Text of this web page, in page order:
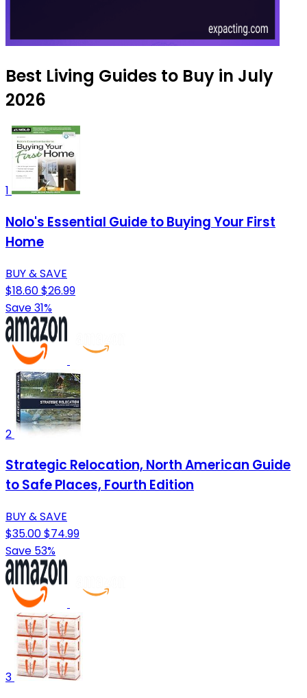
Best Living Guides to Buy in July
2026
1
Nolo's Essential Guide to Buying Your First
Home
BUY & SAVE
$18.60$26.99
Save 31%
2
Strategic Relocation, North American Guide
to Safe Places, Fourth Edition
BUY & SAVE
$35.00$74.99
Save 53%
3